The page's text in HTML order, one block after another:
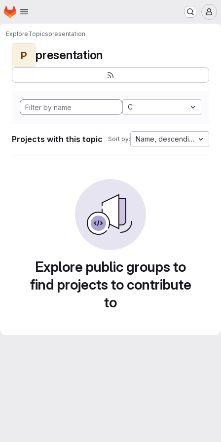
Skip to main content
Homepage
ExploreTopicspresentation
P presentation
C
Projects with this topic Sort by: Name, descending
Explore public groups to
find projects to contribute
to